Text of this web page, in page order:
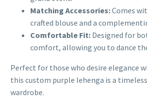
Matching Accessories:Comes
crafted blouse and a
Comfortable Fit: Designed for
comfort, allowing you to dance
Perfect for those who desire elegance
this custom purple lehenga is a
wardrobe.